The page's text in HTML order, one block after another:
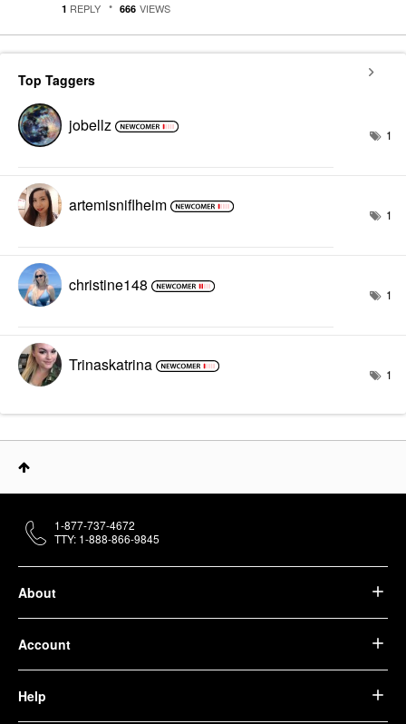
1 REPLY 666 VIEWS
Top Taggers
jobellz 1
artemisniflheim 1
christine148 1
Trinaskatrina 1
About
Account
Help
1-877-737-4672
TTY: 1-888-866-9845